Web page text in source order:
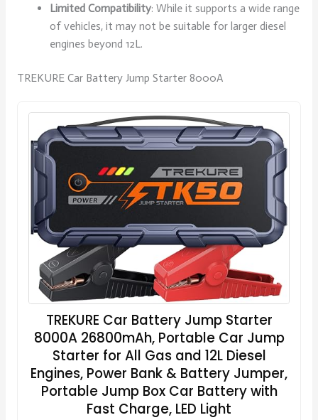
Limited Compatibility: While it supports a wide range
of vehicles, it may not be suitable for larger diesel
engines beyond 12L.
TREKURE Car Battery Jump Starter 8000A
TREKURE Car Battery Jump Starter
8000A 26800mAh, Portable Car Jump
Starter for All Gas and 12L Diesel
Engines, Power Bank & Battery Jumper,
Portable Jump Box Car Battery with
Fast Charge, LED Light